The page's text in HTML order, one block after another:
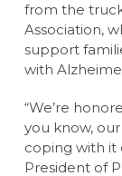
from the
Association,
support
with
“We’re
you know,
coping with it
President of